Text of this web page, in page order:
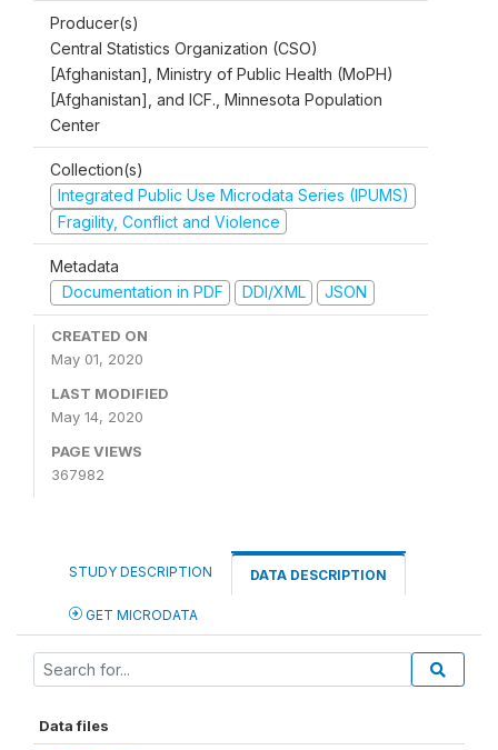
Producer(s)
Central Statistics Organization (CSO)
[Afghanistan], Ministry of Public Health (MoPH)
[Afghanistan], and ICF., Minnesota Population
Center
Collection(s)
Integrated Public Use Microdata Series (IPUMS)
Fragility, Conflict and Violence
Metadata
Documentation in PDF
DDI/XML JSON
CREATED ON
May 01, 2020
LAST MODIFIED
May 14, 2020
PAGE VIEWS
367982
STUDY DESCRIPTION DATA DESCRIPTION
GET MICRODATA
Data files